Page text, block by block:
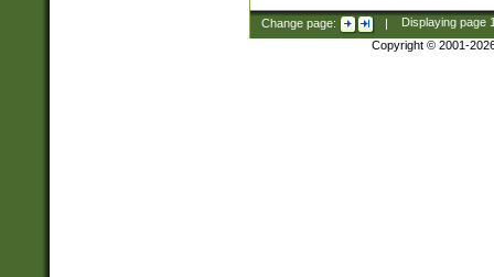
Change page: | Displaying page
Copyright © 2001-